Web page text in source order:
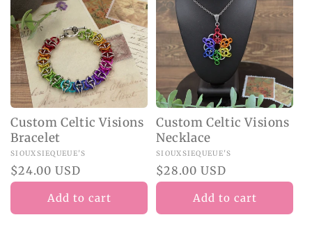
Custom Celtic Visions
Bracelet
Vendor:
SIOUXSIEQUEUE'S
Regular
price
$24.00 USD
Add to cart
Custom Celtic Visions
Necklace
Vendor:
SIOUXSIEQUEUE'S
Regular
price
$28.00 USD
Add to cart